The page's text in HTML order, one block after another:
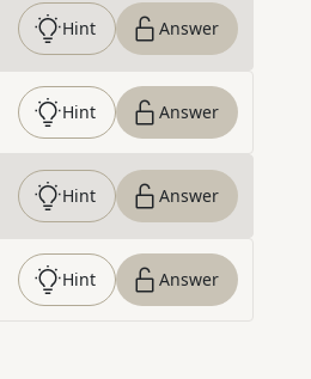
Hint Answer
Hint Answer
Hint Answer
Hint Answer